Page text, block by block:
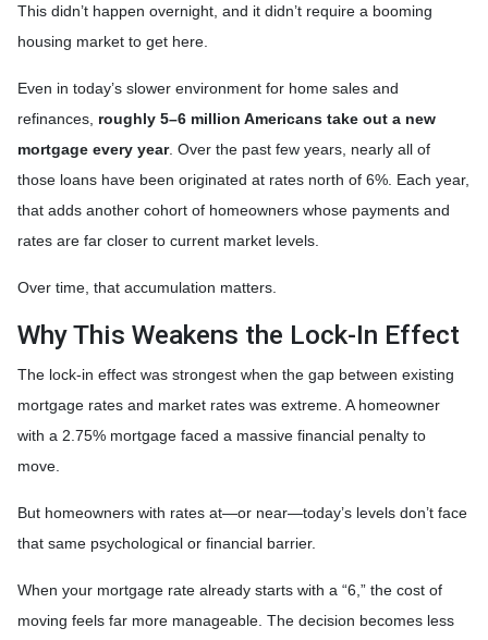
This didn’t happen overnight, and it didn’t require a booming
housing market to get here.
Even in today’s slower environment for home sales and
refinances, roughly 5–6 million Americans take out a new
mortgage every year. Over the past few years, nearly all of
those loans have been originated at rates north of 6%. Each year,
that adds another cohort of homeowners whose payments and
rates are far closer to current market levels.
Over time, that accumulation matters.
Why This Weakens the Lock-In Effect
The lock-in effect was strongest when the gap between existing
mortgage rates and market rates was extreme. A homeowner
with a 2.75% mortgage faced a massive financial penalty to
move.
But homeowners with rates at—or near—today’s levels don’t face
that same psychological or financial barrier.
When your mortgage rate already starts with a “6,” the cost of
moving feels far more manageable. The decision becomes less